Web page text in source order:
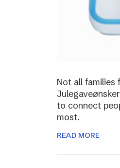
Not all
to connect
most.
READ MORE